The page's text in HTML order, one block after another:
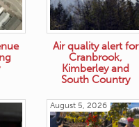
Air quality alert for
Cranbrook,
Kimberley and
South Country
August 5, 2026